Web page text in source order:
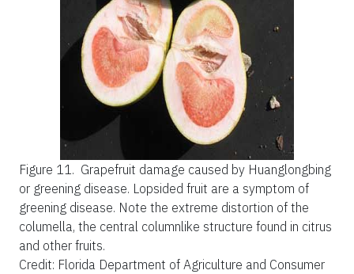
Figure 11. Grapefruit damage caused by Huanglongbing
or greening disease. Lopsided fruit are a symptom of
greening disease. Note the extreme distortion of the
columella, the central columnlike structure found in citrus
and other fruits.
Credit: Florida Department of Agriculture and Consumer